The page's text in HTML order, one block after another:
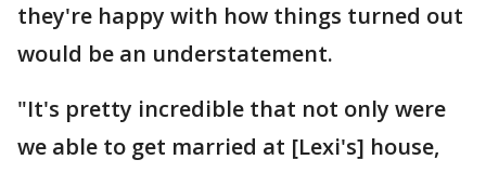
they're happy with how things turned out
would be an understatement.
"It's pretty incredible that not only were
we able to get married at [Lexi's] house,